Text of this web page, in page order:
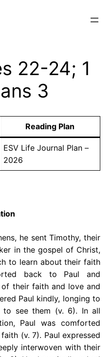
22-24; 1
3
Reading Plan
ESV Life Journal Plan –
2026
he sent Timothy, their
in the gospel of Christ,
to learn about their faith
back to Paul and
their faith and love and
Paul kindly, longing to
to see them (v. 6). In all
Paul was comforted
(v. 7). Paul expressed
interwoven with their